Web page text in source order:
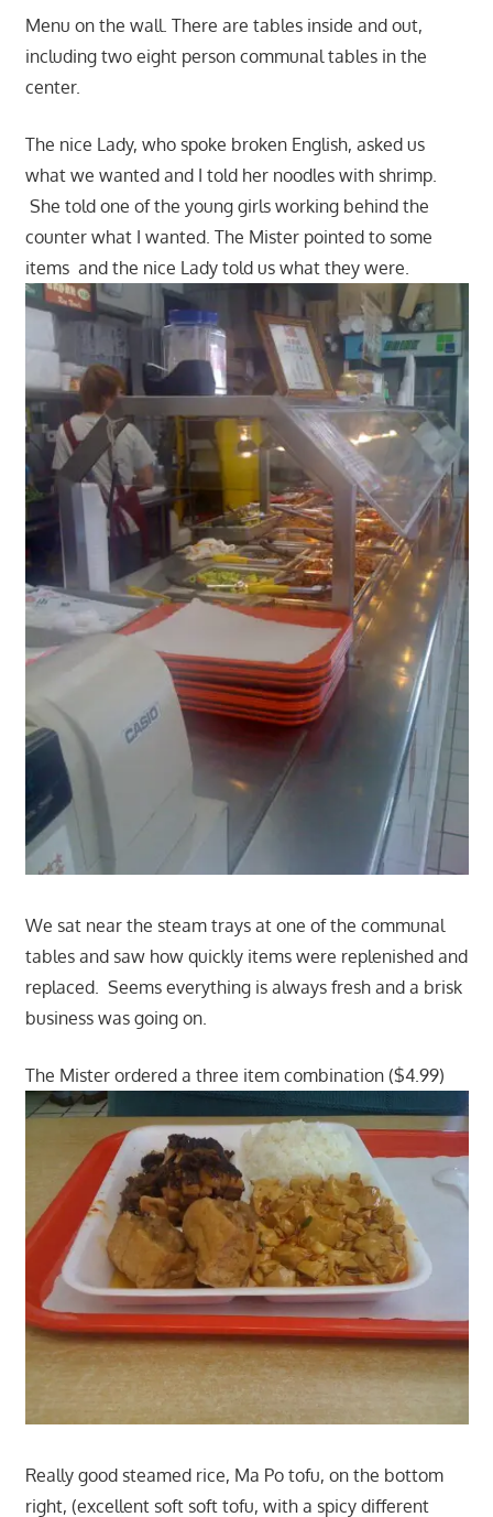
Menu on the wall. There are tables inside and out,
including two eight person communal tables in the
center.
The nice Lady, who spoke broken English, asked us
what we wanted and I told her noodles with shrimp.
She told one of the young girls working behind the
counter what I wanted. The Mister pointed to some
items and the nice Lady told us what they were.
We sat near the steam trays at one of the communal
tables and saw how quickly items were replenished and
replaced. Seems everything is always fresh and a brisk
business was going on.
The Mister ordered a three item combination ($4.99)
Really good steamed rice, Ma Po tofu, on the bottom
right, (excellent soft soft tofu, with a spicy different